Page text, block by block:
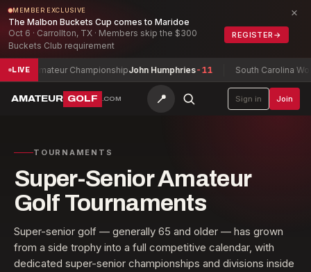
MEMBER EXCLUSIVE
The Malbon Buckets Cup comes to Maridoe
Oct 6 · Carrollton, TX · Members skip the $300
Buckets Club requirement
REGISTER →
×
LIVE John Humphries-11 South Carolina Women's Open
AMATEUR GOLF .COM 📍 Sign in Join
TOURNAMENTS
Super-Senior Amateur
Golf Tournaments
Super-senior golf — generally 65 and older — has grown
from a side trophy into a full competitive calendar, with
dedicated super-senior championships and divisions inside